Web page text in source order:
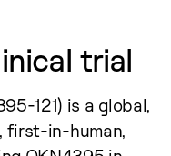
trial
121) is a global,
first-in-human,